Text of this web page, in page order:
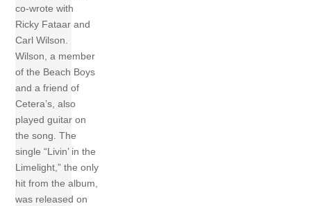
co-wrote with
Ricky Fataar and
Carl Wilson.
Wilson, a member
of the Beach Boys
and a friend of
Cetera’s, also
played guitar on
the song. The
single “Livin’ in the
Limelight,” the only
hit from the album,
was released on